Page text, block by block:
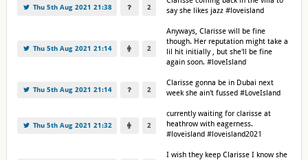
Thu 5th Aug 2021 21:38 2
say she likes jazz #loveisland
Thu 5th Aug 2021 21:14 2
Anyways, Clarisse will be fine
though. Her reputation might take a
lil hit initially , but she'll be fine
again soon. #loveIsland
Thu 5th Aug 2021 21:14 2
Clarisse gonna be in Dubai next
week she ain't fussed #LoveIsland
Thu 5th Aug 2021 21:32 2
currently waiting for clarisse at
heathrow with eagerness.
#loveisland #loveisland2021
I wish they keep Clarisse I know she